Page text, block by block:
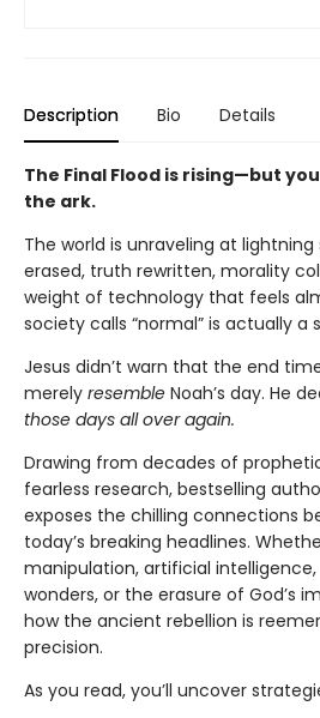
Description Bio Details
The Final Flood is rising—but
the ark.
The world is unraveling at
erased, truth rewritten, morality
weight of technology that feels
society calls “normal” is actually
Jesus didn’t warn that the end
merely resemble Noah’s day. He
those days all over again.
Drawing from decades of
fearless research, bestselling
exposes the chilling connections
today’s breaking headlines.
manipulation, artificial
wonders, or the erasure of God’s
how the ancient rebellion is
precision.
As you read, you’ll uncover